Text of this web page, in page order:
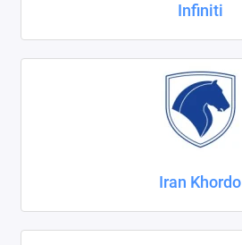
Infiniti
Iran Khordo